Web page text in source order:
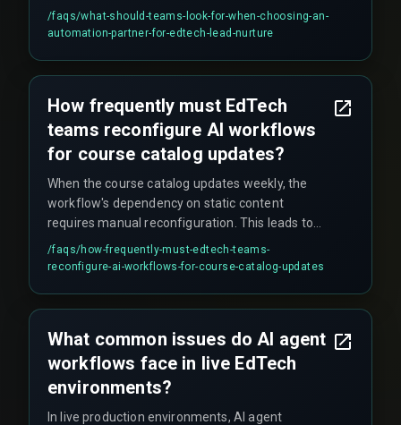
systems. The key is finding a partner with
experience scaling workflows during peak
/faqs/what-should-teams-look-for-when-choosing-an-
automation-partner-for-edtech-lead-nurture
How frequently must EdTech
teams reconfigure AI workflows
for course catalog updates?
When the course catalog updates weekly, the
workflow's dependency on static content
requires manual reconfiguration. This leads to
broken sequences and cost overruns in
operational overhead—teams often end up
/faqs/how-frequently-must-edtech-teams-
reconfigure-ai-workflows-for-course-catalog-updates
What common issues do AI agent
workflows face in live EdTech
environments?
In live production environments, AI agent